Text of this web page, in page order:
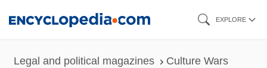
EXPLORE
Legal and political magazines Culture Wars